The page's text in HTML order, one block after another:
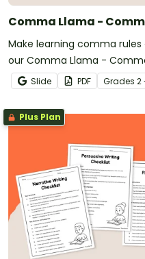
Comma Llama -
Make learning comma
our Comma Llama -
Slide PDF Grades 2
Plus Plan